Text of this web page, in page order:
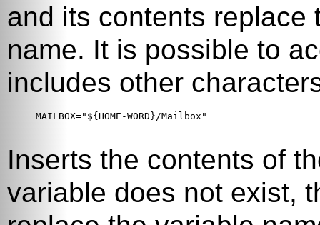
and its contents replace
name. It is possible to
includes other
MAILBOX="${HOME-WORD}/Mailbox"
Inserts the contents of
variable does not exist,